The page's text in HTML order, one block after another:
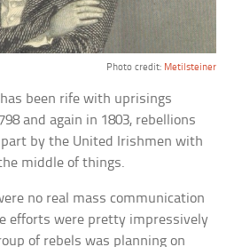
Photo credit: Metilsteiner
been rife with uprisings
and again in 1803, rebellions
by the United Irishmen with
middle of things.
no real mass communication
efforts were pretty impressively
of rebels was planning on